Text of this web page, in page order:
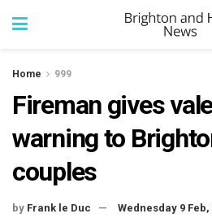
Home 999
Fireman gives
warning to
couples
by Frank le Duc Wednesday 9 Feb,